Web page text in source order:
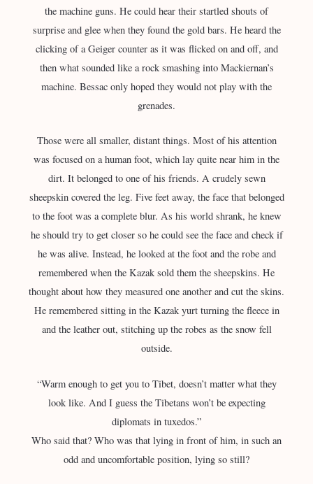
the machine guns. He could hear their startled shouts of
surprise and glee when they found the gold bars. He heard the
clicking of a Geiger counter as it was flicked on and off, and
then what sounded like a rock smashing into Mackiernan’s
machine. Bessac only hoped they would not play with the
grenades.
Those were all smaller, distant things. Most of his attention
was focused on a human foot, which lay quite near him in the
dirt. It belonged to one of his friends. A crudely sewn
sheepskin covered the leg. Five feet away, the face that belonged
to the foot was a complete blur. As his world shrank, he knew
he should try to get closer so he could see the face and check if
he was alive. Instead, he looked at the foot and the robe and
remembered when the Kazak sold them the sheepskins. He
thought about how they measured one another and cut the skins.
He remembered sitting in the Kazak yurt turning the fleece in
and the leather out, stitching up the robes as the snow fell
outside.
“Warm enough to get you to Tibet, doesn’t matter what they
look like. And I guess the Tibetans won’t be expecting
diplomats in tuxedos.”
Who said that? Who was that lying in front of him, in such an
odd and uncomfortable position, lying so still?